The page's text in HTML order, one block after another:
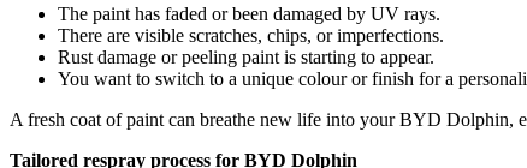
The paint has faded or been damaged by UV rays.
There are visible scratches, chips, or imperfections.
Rust damage or peeling paint is starting to appear.
You want to switch to a unique colour or finish for a
A fresh coat of paint can breathe new life into your BYD Dolphin,
Tailored respray process for BYD Dolphin